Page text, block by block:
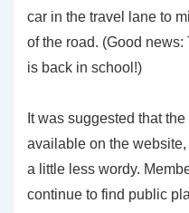
car in the travel lane to
of the road. (Good
is back in school!)
It was suggested that
available on the
a little less wordy.
continue to find public